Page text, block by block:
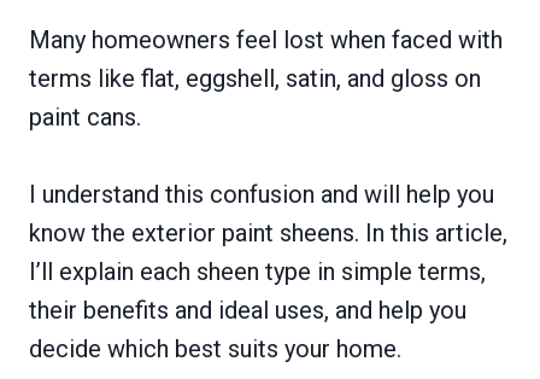
Many homeowners feel lost when faced with
terms like flat, eggshell, satin, and gloss on
paint cans.
I understand this confusion and will help you
know the exterior paint sheens. In this article,
I’ll explain each sheen type in simple terms,
their benefits and ideal uses, and help you
decide which best suits your home.